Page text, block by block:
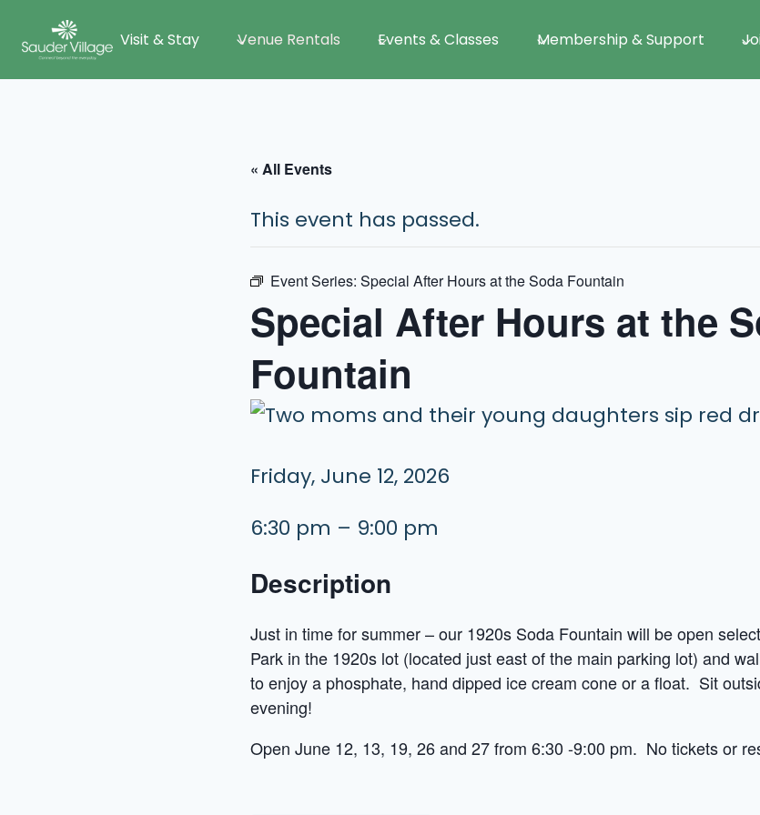
content
Visit & Stay Venue Rentals Events & Classes Membership & Support
« All Events
This event has passed.
Event Series: Special After Hours at the Soda Fountain
Special After Hours at the
Fountain
Friday, June 12, 2026
6:30 pm – 9:00 pm
Description
Just in time for summer – our 1920s Soda Fountain will be open
Park in the 1920s lot (located just east of the main parking lot) and
to enjoy a phosphate, hand dipped ice cream cone or a float. Sit
evening!
Open June 12, 13, 19, 26 and 27 from 6:30 -9:00 pm. No tickets or